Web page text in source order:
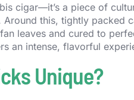
cigar—it’s a piece of
this, tightly packed
leaves and cured to
an intense, flavorful
Unique?